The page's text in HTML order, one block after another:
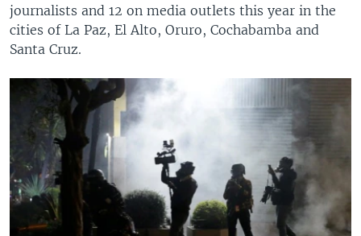
journalists and 12 on media outlets this year in the
cities of La Paz, El Alto, Oruro, Cochabamba and
Santa Cruz.